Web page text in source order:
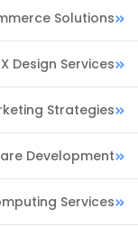
Solutions
Design Services
Strategies
Development
Services